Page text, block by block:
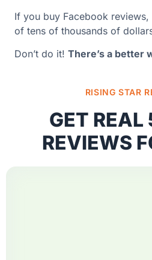
If you buy Facebook
of tens of thousands of
Don’t do it! There’s a better
RISING STAR
GET REAL
REVIEWS